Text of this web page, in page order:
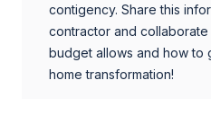
contigency. Share this
contractor and
budget allows and how to
home transformation!